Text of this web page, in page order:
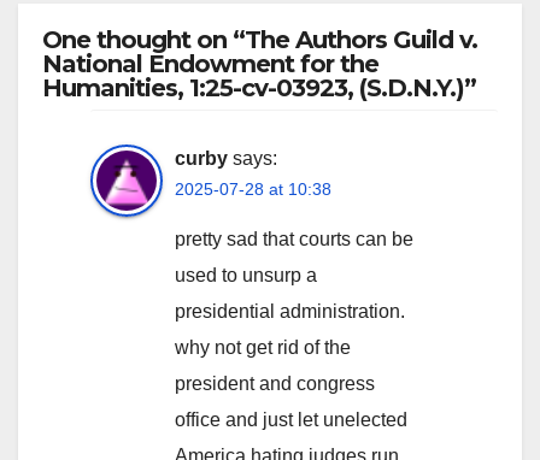
One thought on “The Authors Guild v.
National Endowment for the
Humanities, 1:25-cv-03923, (S.D.N.Y.)”
curby says:
2025-07-28 at 10:38
pretty sad that courts can be
used to unsurp a
presidential administration.
why not get rid of the
president and congress
office and just let unelected